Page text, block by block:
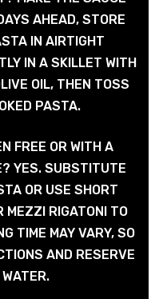
AHEAD, STORE
IN AIRTIGHT
IN A SKILLET WITH
OIL, THEN TOSS
PASTA.
FREE OR WITH A
YES. SUBSTITUTE
OR USE SHORT
MEZZI RIGATONI TO
TIME MAY VARY, SO
AND RESERVE